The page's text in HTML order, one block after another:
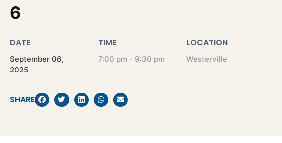
6
DATE
September 06,
2025
TIME
7:00 pm - 9:30 pm
LOCATION
Westerville
SHARE